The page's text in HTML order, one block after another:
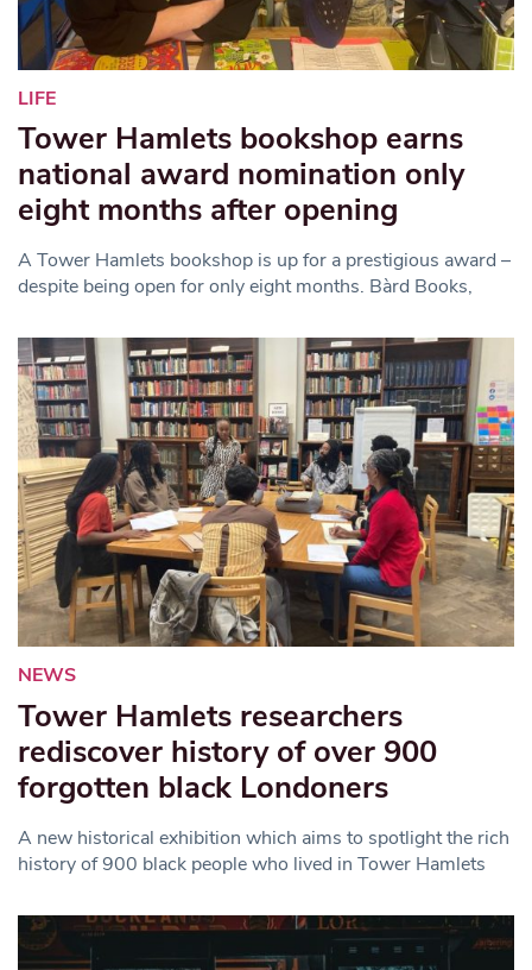
LIFE
Tower Hamlets bookshop earns
national award nomination only
eight months after opening
A Tower Hamlets bookshop is up for a prestigious award –
despite being open for only eight months. Bàrd Books,
NEWS
Tower Hamlets researchers
rediscover history of over 900
forgotten black Londoners
A new historical exhibition which aims to spotlight the rich
history of 900 black people who lived in Tower Hamlets